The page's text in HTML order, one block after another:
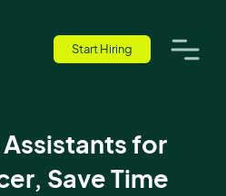
Start Hiring
for
Save Time